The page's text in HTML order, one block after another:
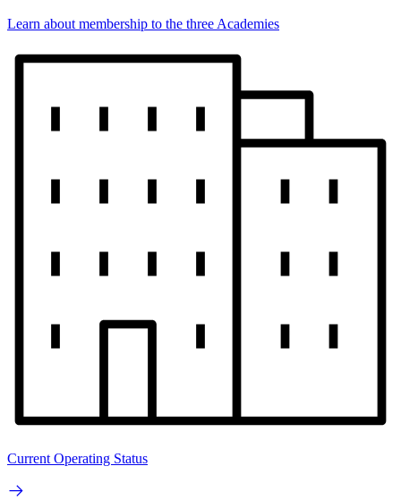
Learn about membership to the three Academies
Current Operating Status